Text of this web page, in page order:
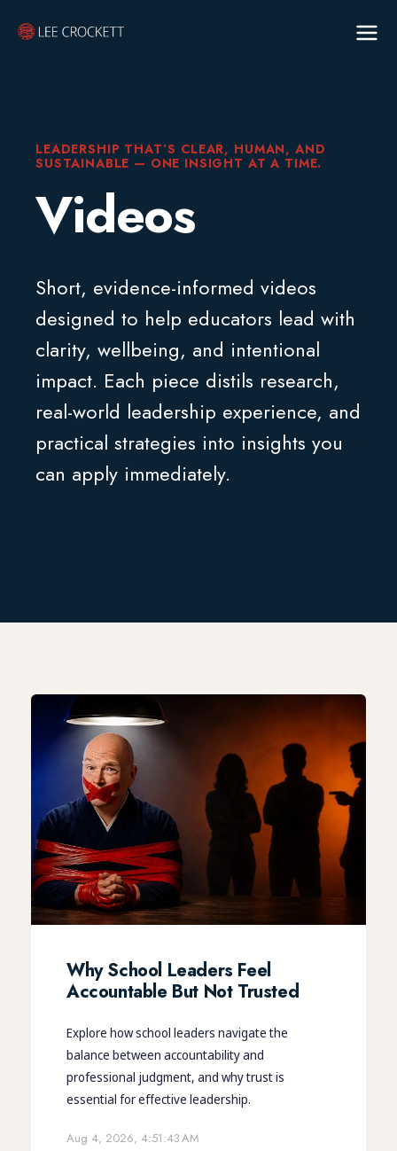
LEADERSHIP THAT’S CLEAR, HUMAN, AND
SUSTAINABLE — ONE INSIGHT AT A TIME.
Videos
Short, evidence-informed videos
designed to help educators lead with
clarity, wellbeing, and intentional
impact. Each piece distils research,
real-world leadership experience, and
practical strategies into insights you
can apply immediately.
Why School Leaders Feel
Accountable But Not Trusted
Explore how school leaders navigate the
balance between accountability and
professional judgment, and why trust is
essential for effective leadership.
Aug 4, 2026, 4:51:43 AM